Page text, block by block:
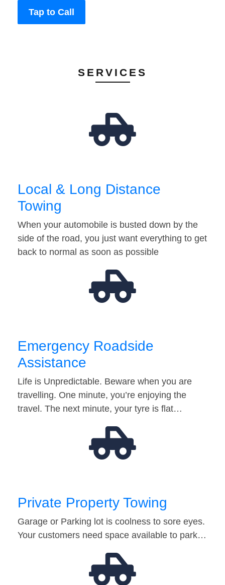
Tap to Call
SERVICES
Local & Long Distance
Towing
When your automobile is busted down by the
side of the road, you just want everything to get
back to normal as soon as possible
Emergency Roadside
Assistance
Life is Unpredictable. Beware when you are
travelling. One minute, you’re enjoying the
travel. The next minute, your tyre is flat…
Private Property Towing
Garage or Parking lot is coolness to sore eyes.
Your customers need space available to park…